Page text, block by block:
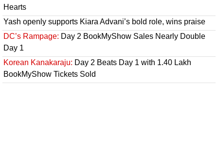
Hearts
Yash openly supports Kiara Advani’s bold role, wins praise
DC’s Rampage: Day 2 BookMyShow Sales Nearly Double
Day 1
Korean Kanakaraju: Day 2 Beats Day 1 with 1.40 Lakh
BookMyShow Tickets Sold